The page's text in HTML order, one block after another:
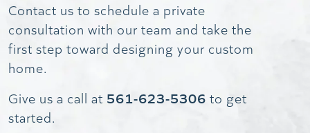
Contact us to schedule a private
consultation with our team and take the
first step toward designing your custom
home.
Give us a call at 561-623-5306 to get
started.